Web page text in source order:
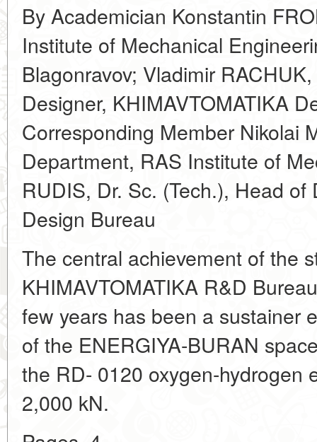
By Academician Konstantin
Institute of Mechanical
Blagonravov; Vladimir
Designer, KHIMAVTOMATIKA
Corresponding Member Nikolai
Department, RAS Institute of
RUDIS, Dr. Sc. (Tech.), Head
Design Bureau
The central achievement of the
KHIMAVTOMATIKA R&D
few years has been a sustainer
of the ENERGIYA-BURAN
the RD- 0120 oxygen-hydrogen
2,000 kN.